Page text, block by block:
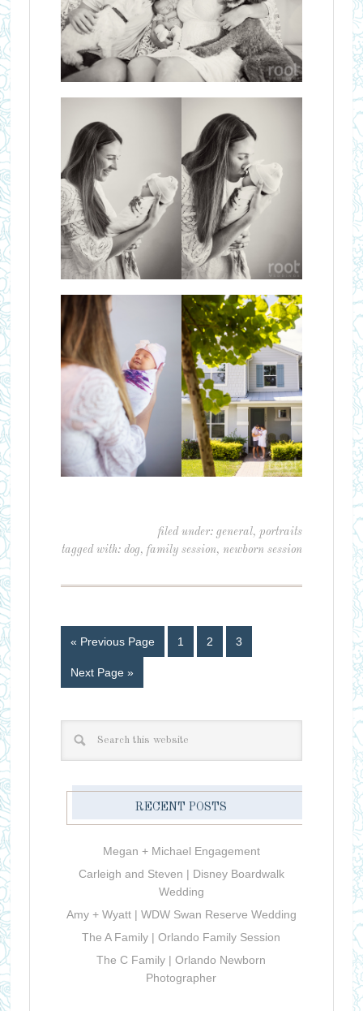
filed under:general,portraits
tagged with:dog,family session,newborn session
« Previous Page 1 2 3
Next Page »
RECENT POSTS
Megan + Michael Engagement
Carleigh and Steven | Disney Boardwalk
Wedding
Amy + Wyatt | WDW Swan Reserve Wedding
The A Family | Orlando Family Session
The C Family | Orlando Newborn
Photographer